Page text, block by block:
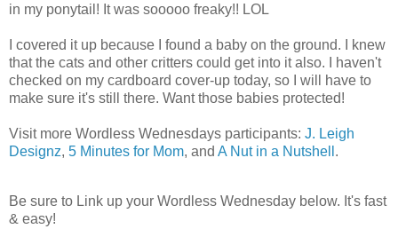
in my ponytail! It was sooooo freaky!! LOL
I covered it up because I found a baby on the ground. I knew
that the cats and other critters could get into it also. I haven't
checked on my cardboard cover-up today, so I will have to
make sure it's still there. Want those babies protected!
Visit more Wordless Wednesdays participants: J. Leigh
Designz, 5 Minutes for Mom, and A Nut in a Nutshell .
Be sure to Link up your Wordless Wednesday below. It's fast
& easy!